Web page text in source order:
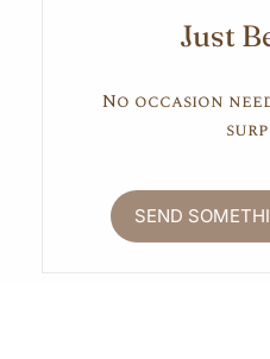
Just
No occasion
SEND